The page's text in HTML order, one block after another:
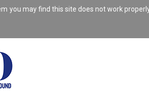
you may find this site does not work